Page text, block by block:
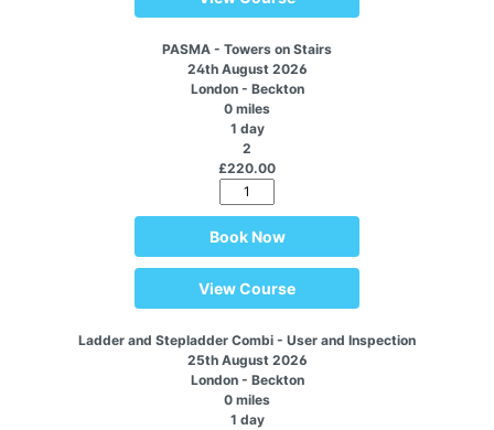
PASMA - Towers on Stairs
24th August 2026
London - Beckton
0 miles
1 day
2
£220.00
Book Now
View Course
Ladder and Stepladder Combi - User and Inspection
25th August 2026
London - Beckton
0 miles
1 day